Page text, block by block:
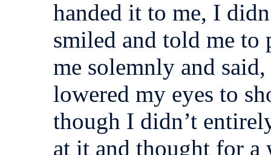
handed it to me, I
smiled and told me to
me solemnly and
lowered my eyes to
though I didn’t
at it and thought for a